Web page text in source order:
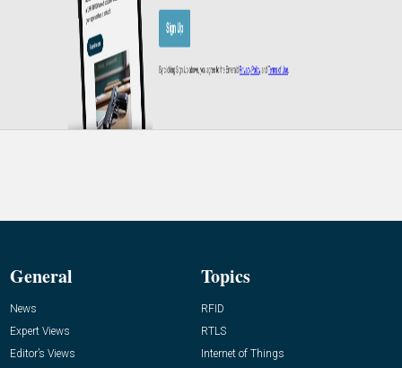
General
News
Expert Views
Editor’s Views
Topics
RFID
RTLS
Internet of Things